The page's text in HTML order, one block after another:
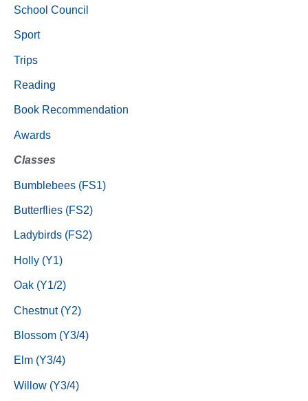
School Council
Sport
Trips
Reading
Book Recommendation
Awards
Classes
Bumblebees (FS1)
Butterflies (FS2)
Ladybirds (FS2)
Holly (Y1)
Oak (Y1/2)
Chestnut (Y2)
Blossom (Y3/4)
Elm (Y3/4)
Willow (Y3/4)